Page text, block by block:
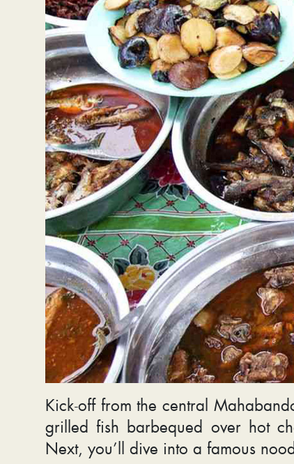
Kick-off from the central
grilled fish barbequed over hot
Next, you’ll dive into a famous